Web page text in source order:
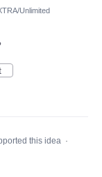
Unlimited
this idea ·